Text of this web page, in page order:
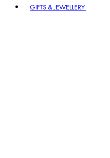
GIFTS & JEWELLERY